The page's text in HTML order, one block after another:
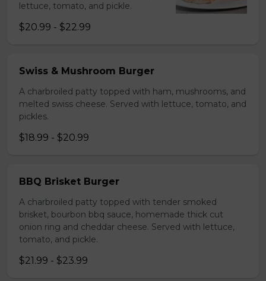
lettuce, tomato, and pickle.
$20.99 - $22.99
Swiss & Mushroom Burger
A charbroiled patty topped with ham, mushrooms, and
melted swiss cheese. Served with lettuce, tomato, and
pickles.
$18.99 - $20.99
BBQ Brisket Burger
A charbroiled patty topped with tender smoked
brisket, bourbon bbq sauce, homemade thick cut
onion ring and cheddar cheese. Served with lettuce,
tomato, and pickle.
$21.99 - $23.99